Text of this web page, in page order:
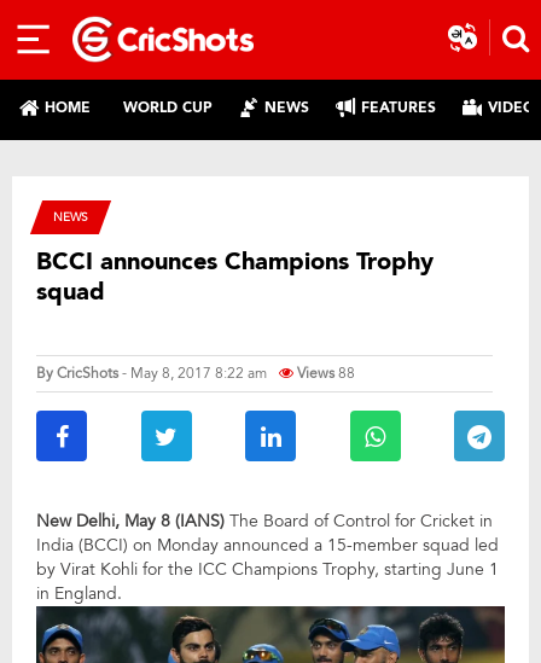
HOME WORLD CUP NEWS FEATURES
NEWS
BCCI announces Champions Trophy
squad
ByCricShots- May 8, 2017 8:22 am Views88
New Delhi, May 8 (IANS) The Board of Control for Cricket in
India (BCCI) on Monday announced a 15-member squad led
by Virat Kohli for the ICC Champions Trophy, starting June 1
in England.